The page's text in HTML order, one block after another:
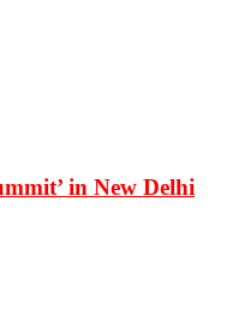
in New Delhi